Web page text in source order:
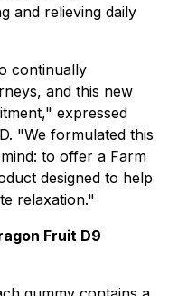
and relieving daily
continually
and this new
expressed
"We formulated this
to offer a Farm
designed to help
relaxation."
Fruit D9